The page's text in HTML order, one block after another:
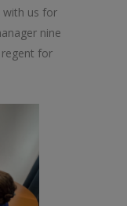
with us for
nine
for